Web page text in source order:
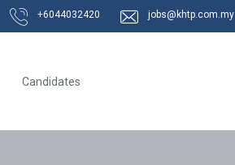
+6044032420 jobs@khtp.com.my
Candidates